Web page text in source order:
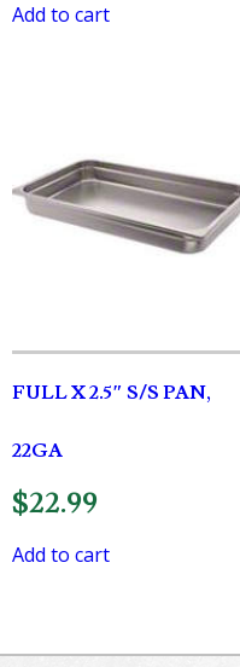
Add to cart
FULL X 2.5″ S/S PAN,
22GA
$22.99
Add to cart